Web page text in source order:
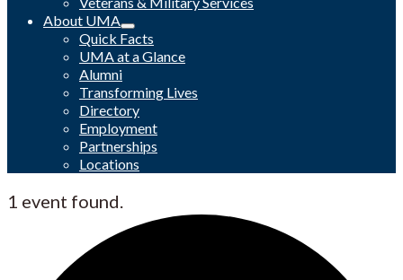
About UMA
Quick Facts
UMA at a Glance
Alumni
Transforming Lives
Directory
Employment
Partnerships
Locations
1 event found.